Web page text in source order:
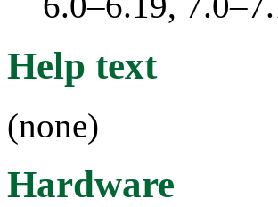
Help text
(none)
Hardware